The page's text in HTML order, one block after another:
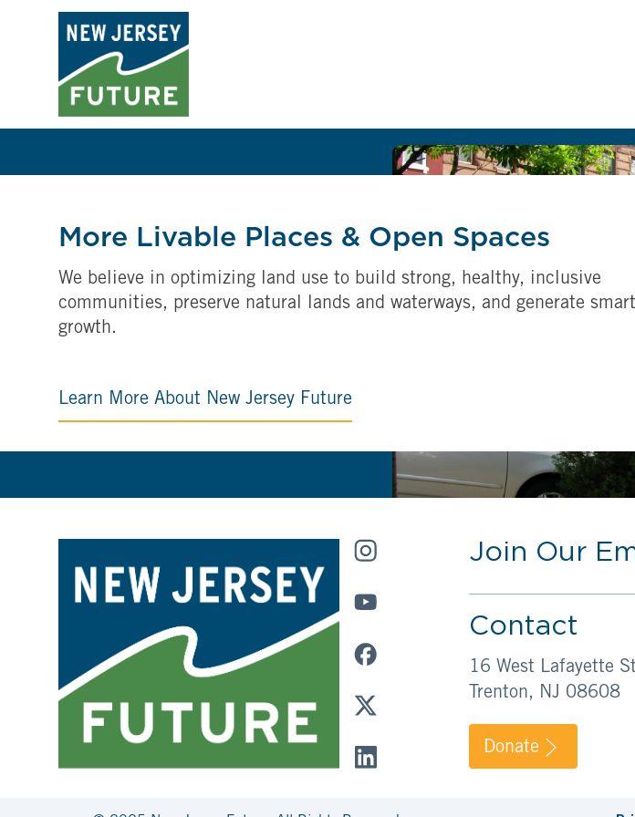
More Livable Places & Open Spaces
We believe in optimizing land use to build strong, healthy, inclusive
communities, preserve natural lands and waterways, and generate smart
growth.
Learn More About New Jersey Future
Join Our
Contact
16 West Lafayette
Trenton, NJ 08608
Donate